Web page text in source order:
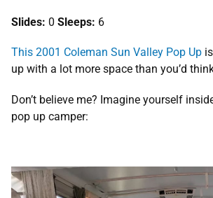
Slides: 0 Sleeps: 6
This 2001 Coleman Sun Valley Pop Up
up with a lot more space than you’d
Don’t believe me? Imagine yourself
pop up camper: